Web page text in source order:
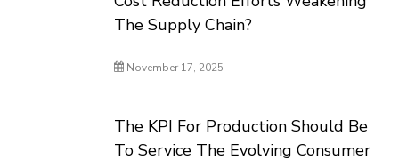
The Supply Chain?
November 17, 2025
The KPI For Production Should Be
To Service The Evolving Consumer